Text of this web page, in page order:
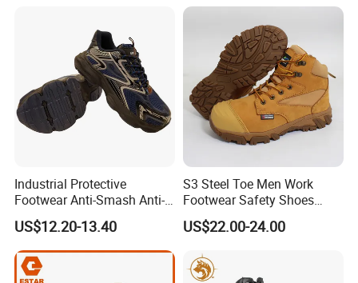
Industrial Protective
Footwear Anti-Smash Anti-
Puncture Anti-Static Safety
Shoes
US$12.20-13.40
S3 Steel Toe Men Work
Footwear Safety Shoes
Non-Slip Industrial Shoes
US$22.00-24.00